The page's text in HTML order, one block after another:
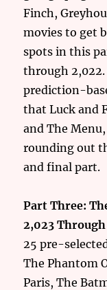
Finch,
movies to get
spots in this
through
prediction-
that Luck and
and The
rounding out
and final part.
Part Three:
2,023
25 pre-
The Phantom
Paris, The